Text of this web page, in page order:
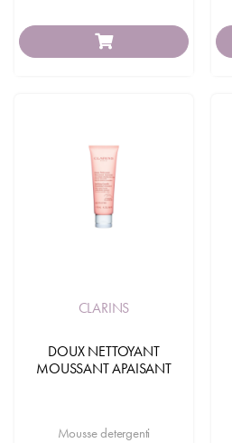
CLARINS
DOUX NETTOYANT
MOUSSANT APAISANT
Mousse detergenti